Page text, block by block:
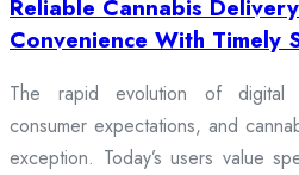
Reliable Cannabis
Convenience With Timely
The rapid evolution of digital
consumer expectations, and
exception. Today’s users value